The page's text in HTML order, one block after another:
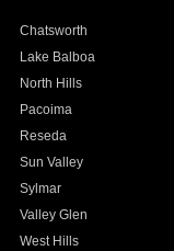
Chatsworth
Lake Balboa
North Hills
Pacoima
Reseda
Sun Valley
Sylmar
Valley Glen
West Hills